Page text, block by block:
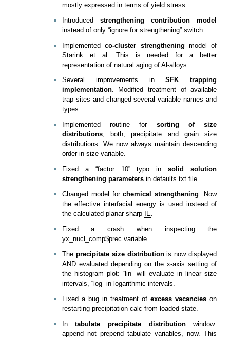
mostly expressed in terms of yield stress.
Introduced strengthening contribution model
instead of only “ignore for strengthening” switch.
Implementedco-cluster strengthening model of
Starink et al. This is needed for a better
representation of natural aging of Al-alloys.
Several improvements inSFK trapping
implementation. Modified treatment of available
trap sites and changed several variable names and
types.
Implemented routine for sorting of size
distributions, both, precipitate and grain size
distributions. We now always maintain descending
order in size variable.
Fixed a “factor 10” typo insolid solution
strengthening parametersin defaults.txt file.
Changed model forchemical strengthening: Now
the effective interfacial energy is used instead of
the calculated planar sharp
IE.
Fixed a crash when inspecting the
yx_nucl_comp$prec variable.
The precipitate size distributionis now displayed
AND evaluated depending on the x-axis setting of
the histogram plot: “lin” will evaluate in linear size
intervals, “log” in logarithmic intervals.
Fixed a bug in treatment ofexcess vacancies on
restarting precipitation calc from loaded state.
Intabulate precipitate distributionwindow:
append not prepend tabulate variables, now. This